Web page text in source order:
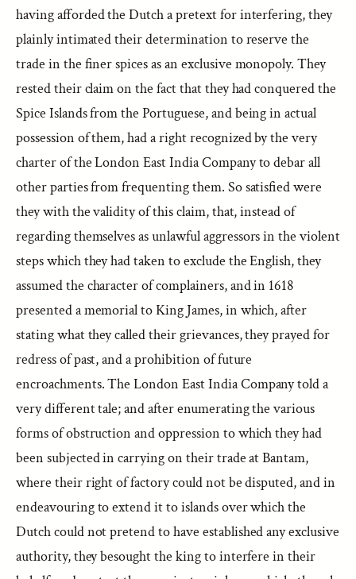
having afforded the Dutch a pretext for interfering, they
plainly intimated their determination to reserve the
trade in the finer spices as an exclusive monopoly. They
rested their claim on the fact that they had conquered the
Spice Islands from the Portuguese, and being in actual
possession of them, had a right recognized by the very
charter of the London East India Company to debar all
other parties from frequenting them. So satisfied were
they with the validity of this claim, that, instead of
regarding themselves as unlawful aggressors in the violent
steps which they had taken to exclude the English, they
assumed the character of complainers, and in 1618
presented a memorial to King James, in which, after
stating what they called their grievances, they prayed for
redress of past, and a prohibition of future
encroachments. The London East India Company told a
very different tale; and after enumerating the various
forms of obstruction and oppression to which they had
been subjected in carrying on their trade at Bantam,
where their right of factory could not be disputed, and in
endeavouring to extend it to islands over which the
Dutch could not pretend to have established any exclusive
authority, they besought the king to interfere in their